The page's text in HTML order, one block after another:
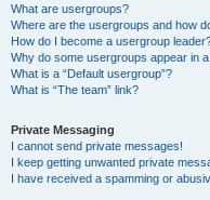
What are usergroups?
Where are the usergroups and how
How do I become a usergroup
Why do some usergroups appear in
What is a “Default usergroup”?
What is “The team” link?
Private Messaging
I cannot send private messages!
I keep getting unwanted private
I have received a spamming or